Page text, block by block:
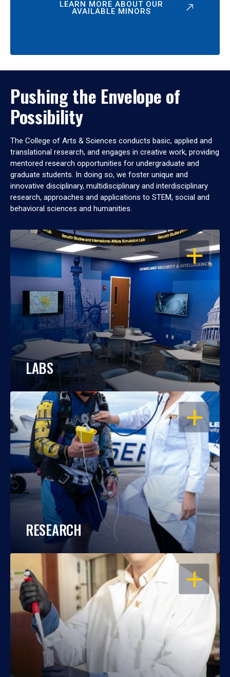
LEARN MORE ABOUT OUR
AVAILABLE MINORS
Pushing the Envelope of
Possibility
The College of Arts & Sciences conducts basic, applied and
translational research, and engages in creative work, providing
mentored research opportunities for undergraduate and
graduate students. In doing so, we foster unique and
innovative disciplinary, multidisciplinary and interdisciplinary
research, approaches and applications to STEM, social and
behavioral sciences and humanities.
OPEN
LABS
OPEN
RESEARCH
OPEN